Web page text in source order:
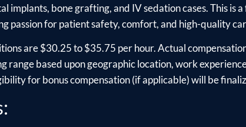
implants, bone grafting, and IV sedation cases. This is
passion for patient safety, comfort, and high-quality
are $30.25 to $35.75 per hour. Actual
range based upon geographic location, work
for bonus compensation (if applicable) will be